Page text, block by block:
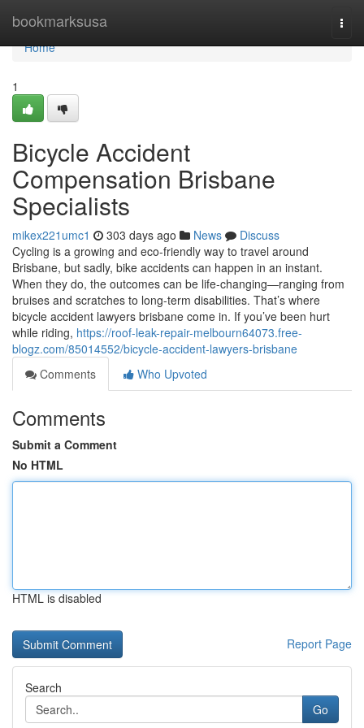
bookmarksusa
Home
Home
1
Bicycle Accident
Compensation Brisbane
Specialists
mikex221umc1 303 days ago News
Discuss
Cycling is a growing and eco-friendly way to travel around
Brisbane, but sadly, bike accidents can happen in an instant.
When they do, the outcomes can be life-changing—ranging from
bruises and scratches to long-term disabilities. That’s where
bicycle accident lawyers brisbane come in. If you’ve been hurt
while riding, https://roof-leak-repair-melbourn64073.free-
blogz.com/85014552/bicycle-accident-lawyers-brisbane
Comments
Who Upvoted
Comments
Submit a Comment
No HTML
HTML is disabled
Report Page
Search
Go